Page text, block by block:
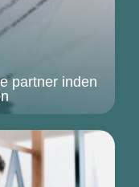
partner inden